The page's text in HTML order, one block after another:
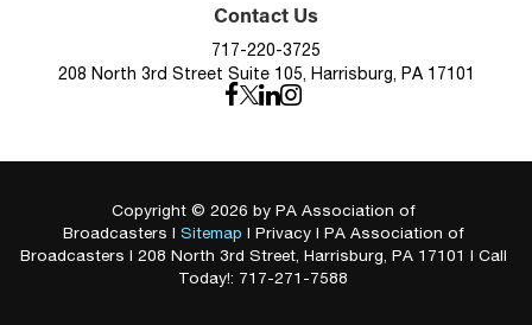
Contact Us
717-220-3725
208 North 3rd Street Suite 105, Harrisburg, PA 17101
Copyright © 2026 by PA Association of
Broadcasters | Sitemap | Privacy| PA Association of
Broadcasters | 208 North 3rd Street, Harrisburg, PA17101 | Call
Today!: 717-271-7588